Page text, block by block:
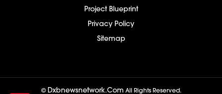
Project Blueprint
Privacy Policy
Sitemap
© Dxbnewsnetwork.com All Rights Reserved.